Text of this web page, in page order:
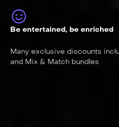
Be entertained, be enriched
Many exclusive discounts
and Mix & Match bundles